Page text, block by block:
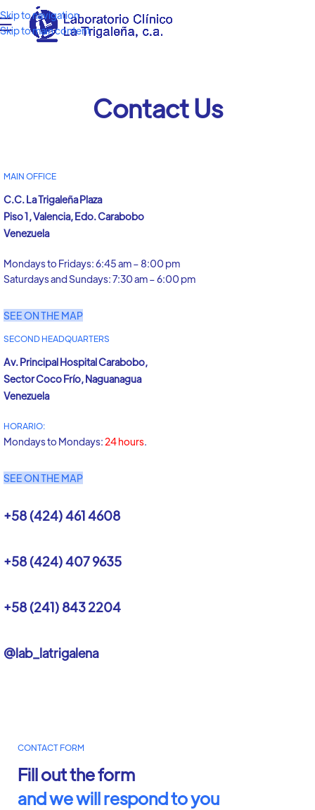
Skip to navigation
Skip to main content
Contact Us
MAIN OFFICE
C.C. La Trigaleña Plaza
Piso 1, Valencia, Edo. Carabobo
Venezuela
Mondays to Fridays: 6:45 am – 8:00 pm
Saturdays and Sundays: 7:30 am – 6:00 pm
SEE ON THE MAP
SECOND HEADQUARTERS
Av. Principal Hospital Carabobo,
Sector Coco Frío, Naguanagua
Venezuela
HORARIO:
Mondays to Mondays:24 hours.
SEE ON THE MAP
+58 (424) 461 4608
+58 (424) 407 9635
+58 (241) 843 2204
@lab_latrigalena
CONTACT FORM
Fill out the form
and we will respond to you